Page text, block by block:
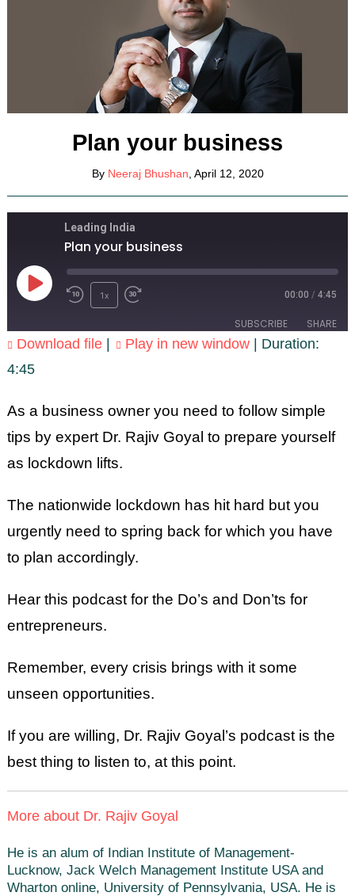
Plan your business
By Neeraj Bhushan , April 12, 2020
Leading India
Plan your business
Play
Episode 1x 00:00 / 4:45
SUBSCRIBE SHARE
RSS FEED
SHARE
EMBED
Download file| Play in new window| Duration:
4:45
As a business owner you need to follow simple
tips by expert Dr. Rajiv Goyal to prepare yourself
as lockdown lifts.
The nationwide lockdown has hit hard but you
urgently need to spring back for which you have
to plan accordingly.
Hear this podcast for the Do’s and Don’ts for
entrepreneurs.
Remember, every crisis brings with it some
unseen opportunities.
If you are willing, Dr. Rajiv Goyal’s podcast is the
best thing to listen to, at this point.
More about Dr. Rajiv Goyal
He is an alum of Indian Institute of Management-
Lucknow, Jack Welch Management Institute USA and
Wharton online, University of Pennsylvania, USA. He is